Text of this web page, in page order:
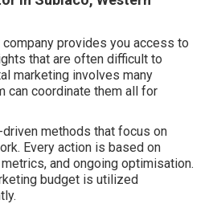
provides you access to
that are often difficult to
marketing involves many
can coordinate them all for
methods that focus on
Every action is based on
and ongoing optimisation.
budget is utilized